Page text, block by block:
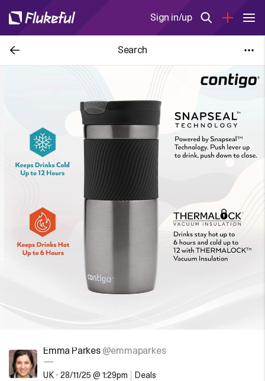
Sign in/up
Search
Emma Parkes @emmaparkes
—
UK • 28/11/25 @ 1:29pm Deals